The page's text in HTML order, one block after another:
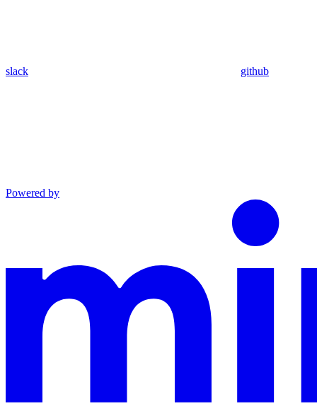
slack github
Powered by